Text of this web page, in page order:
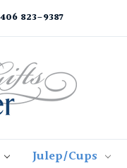
406 823-9387
Julep/Cups